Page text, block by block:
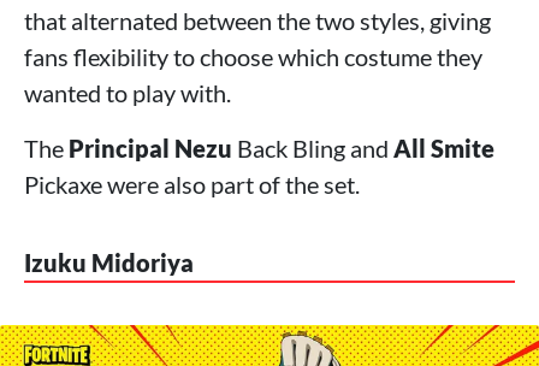
that alternated between the two styles, giving
fans flexibility to choose which costume they
wanted to play with.
The Principal Nezu Back Bling and All Smite
Pickaxe were also part of the set.
Izuku Midoriya